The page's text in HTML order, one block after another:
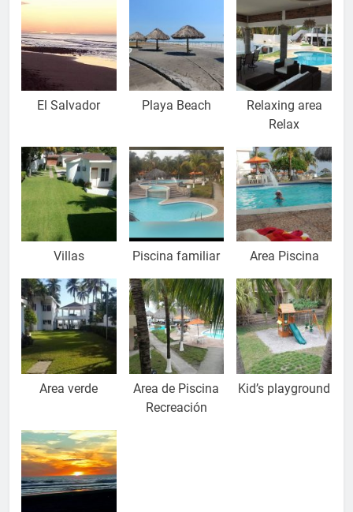
El Salvador Playa Beach
Relaxing area
Relax
Villas Piscina familiar Area Piscina
Area verde
Area de Piscina
Recreación
Kid’s playground